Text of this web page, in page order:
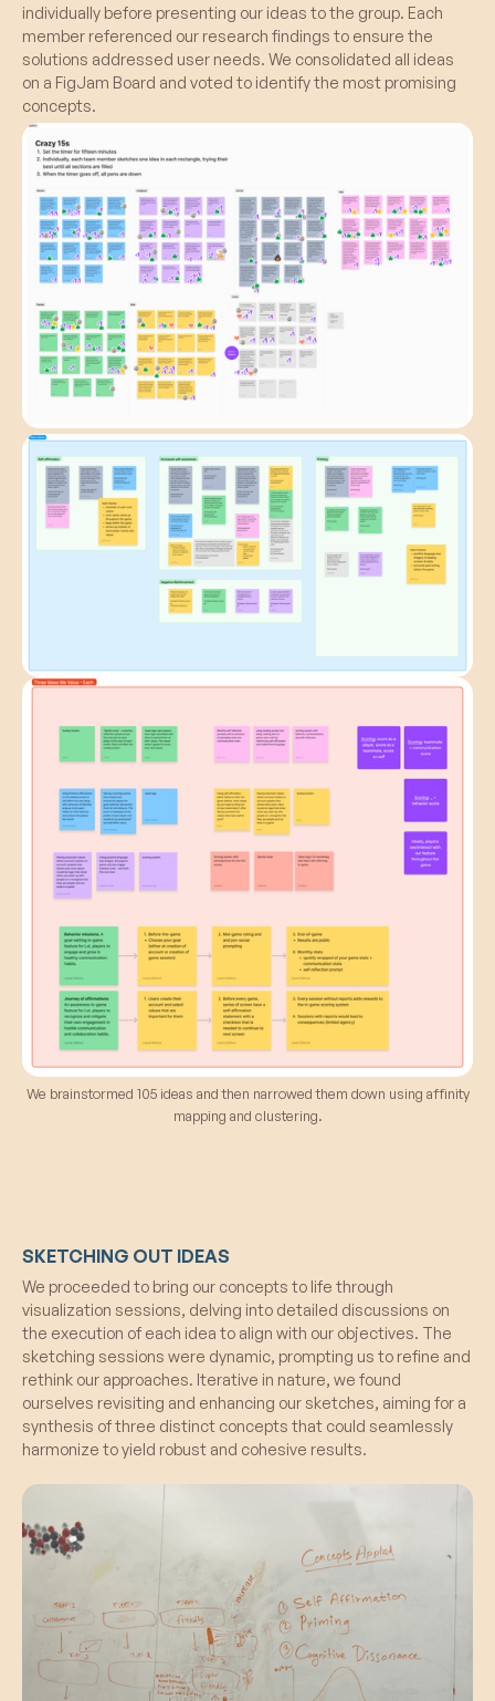
individually before presenting our ideas to the group. Each
member referenced our research findings to ensure the
solutions addressed user needs. We consolidated all ideas
on a FigJam Board and voted to identify the most promising
concepts.
We brainstormed 105 ideas and then narrowed them down using affinity
mapping and clustering.
SKETCHING OUT IDEAS
We proceeded to bring our concepts to life through
visualization sessions, delving into detailed discussions on
the execution of each idea to align with our objectives. The
sketching sessions were dynamic, prompting us to refine and
rethink our approaches. Iterative in nature, we found
ourselves revisiting and enhancing our sketches, aiming for a
synthesis of three distinct concepts that could seamlessly
harmonize to yield robust and cohesive results.